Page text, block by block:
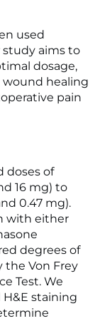
used
study aims to
dosage,
wound healing
pain
doses of
16 mg) to
0.47 mg).
with either
degrees of
the Von Frey
Test. We
staining